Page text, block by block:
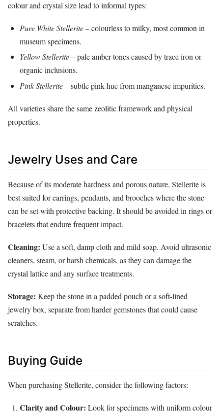
colour and crystal size lead to informal types:
Pure White Stellerite– colourless to milky, most common in
museum specimens.
Yellow Stellerite– pale amber tones caused by trace iron or
organic inclusions.
Pink Stellerite– subtle pink hue from manganese impurities.
All varieties share the same zeolitic framework and physical
properties.
Jewelry Uses and Care
Because of its moderate hardness and porous nature, Stellerite is
best suited for earrings, pendants, and brooches where the stone
can be set with protective backing. It should be avoided in rings or
bracelets that endure frequent impact.
Cleaning: Use a soft, damp cloth and mild soap. Avoid ultrasonic
cleaners, steam, or harsh chemicals, as they can damage the
crystal lattice and any surface treatments.
Storage: Keep the stone in a padded pouch or a soft-lined
jewelry box, separate from harder gemstones that could cause
scratches.
Buying Guide
When purchasing Stellerite, consider the following factors:
Clarity and Colour: Look for specimens with uniform colour